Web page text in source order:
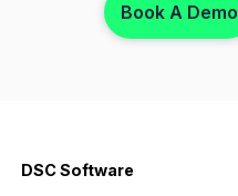
Book A Demo
DSC Software